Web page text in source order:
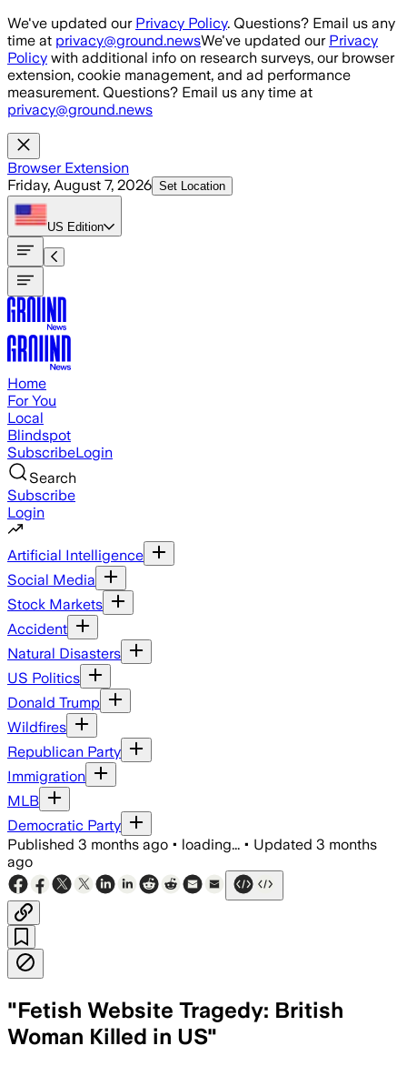
Skip to main content
We've updated our Privacy Policy. Questions? Email us any
time at privacy@ground.newsWe've updated our Privacy
Policy with additional info on research surveys, our browser
extension, cookie management, and ad performance
measurement. Questions? Email us any time at
privacy@ground.news
Browser Extension
Friday, August 7, 2026 Set Location
US Edition
Home
For You
Local
Blindspot
SubscribeLogin
Search
Subscribe
Login
Artificial Intelligence
Social Media
Stock Markets
Accident
Natural Disasters
US Politics
Donald Trump
Wildfires
Republican Party
Immigration
MLB
Democratic Party
Published 3 months ago • loading... • Updated 3 months
ago
"Fetish Website Tragedy: British
Woman Killed in US"